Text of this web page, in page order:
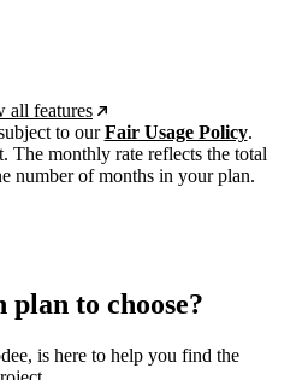
all features
to ourFair Usage Policy.
The monthly rate reflects the total
number of months in your plan.
to choose?
is here to help you find the